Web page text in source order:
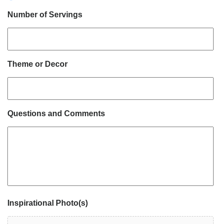
Number of Servings
Theme or Decor
Questions and Comments
Inspirational Photo(s)